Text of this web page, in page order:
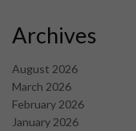
Archives
August 2026
March 2026
February 2026
January 2026